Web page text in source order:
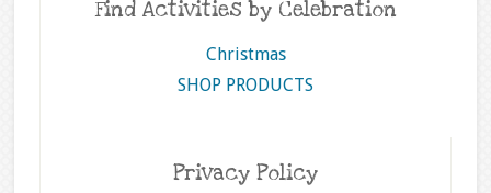
Find Activities by Celebration
Christmas
SHOP PRODUCTS
Privacy Policy